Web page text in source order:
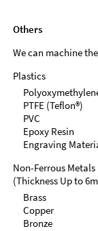
Others
We can machine
Plastics
PTFE (Teflon®)
PVC
Epoxy Resin
Engraving
Non-Ferrous Metals
(Thickness Up to
Brass
Copper
Bronze